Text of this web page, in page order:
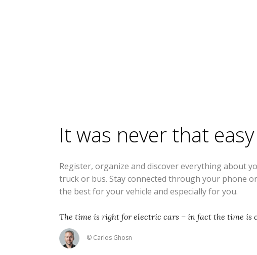
It was never that easy
Register, organize and discover everything about
truck or bus. Stay connected through your phone
the best for your vehicle and especially for you.
The time is right for electric cars – in fact the time is
© Carlos Ghosn